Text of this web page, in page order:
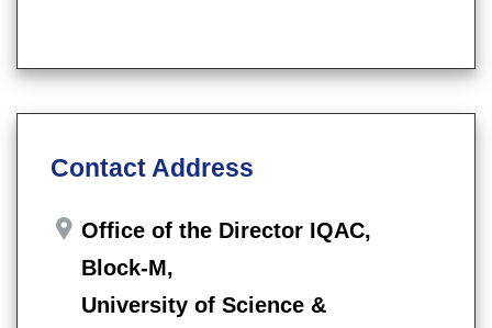
Contact Address
Office of the Director IQAC,
Block-M,
University of Science &